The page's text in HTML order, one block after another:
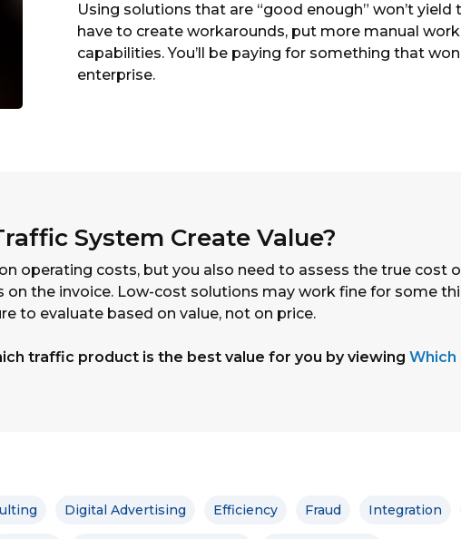
Using solutions that are “good enough” won’t yield
have to create workarounds, put more manual
capabilities. You’ll be paying for something that
enterprise.
System Create Value?
operating costs, but you also need to assess the true cost
on the invoice. Low-cost solutions may work fine for some
to evaluate based on value, not on price.
traffic product is the best value for you by viewing Which
Digital Advertising Efficiency Fraud Integration